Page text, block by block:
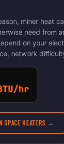
miner heat
need from
on your
network
hr
SPACE HEATERS →